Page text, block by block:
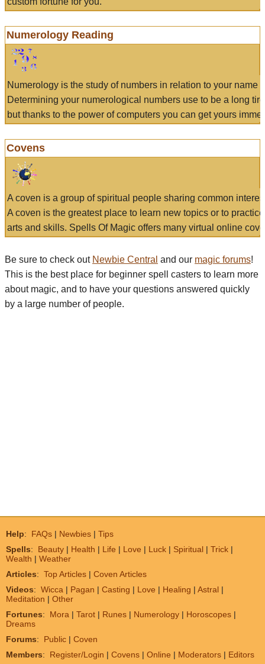
Numerology Reading
Numerology is the study of numbers in relation to your name
Determining your numerological numbers use to be a long
but thanks to the power of computers you can get yours
Covens
A coven is a group of spiritual people sharing common
A coven is the greatest place to learn new topics or to
arts and skills. Spells Of Magic offers many virtual online
Be sure to check out Newbie Central and our magic forums!
This is the best place for beginner spell casters to learn more
about magic, and to have your questions answered quickly
by a large number of people.
Help: FAQs | Newbies | Tips
Spells: Beauty | Health | Life | Love | Luck | Spiritual | Trick |
Wealth | Weather
Articles: Top Articles | Coven Articles
Videos: Wicca | Pagan | Casting | Love | Healing | Astral |
Meditation | Other
Fortunes: Mora | Tarot | Runes | Numerology | Horoscopes |
Dreams
Forums: Public | Coven
Members: Register/Login | Covens | Online | Moderators | Editors